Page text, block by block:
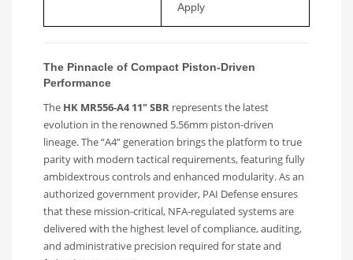
Apply
The Pinnacle of Compact Piston-Driven
Performance
The HK MR556-A4 11″ SBR represents the latest
evolution in the renowned 5.56mm piston-driven
lineage. The “A4” generation brings the platform to true
parity with modern tactical requirements, featuring fully
ambidextrous controls and enhanced modularity. As an
authorized government provider, PAI Defense ensures
that these mission-critical, NFA-regulated systems are
delivered with the highest level of compliance, auditing,
and administrative precision required for state and